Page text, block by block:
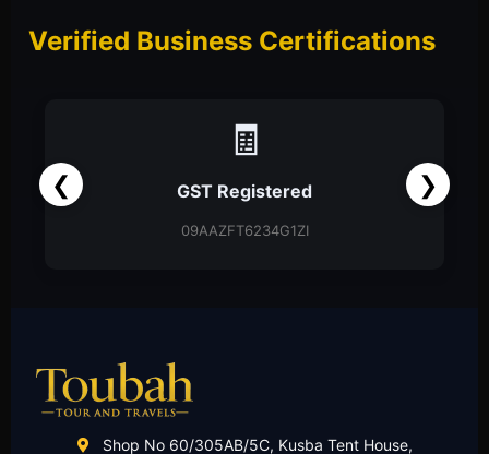
Verified Business Certifications
❮ ❯
📑
Partnership Firm
Partnership Deed
Shop No 60/305AB/5C, Kusba Tent House,